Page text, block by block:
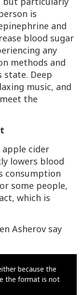
is
and
blood sugar
any
methods and
Deep
music, and
the
cider
lowers blood
consumption
some people,
which is
Asherov say
because the
the format is not